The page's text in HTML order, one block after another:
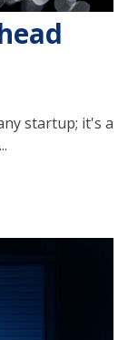
startup; it's a